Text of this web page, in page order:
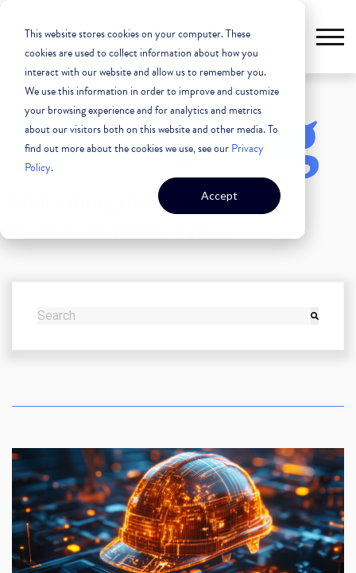
This website stores cookies on your computer. These
cookies are used to collect information about how you
interact with our website and allow us to remember you.
We use this information in order to improve and customize
your browsing experience and for analytics and metrics
about our visitors both on this website and other media. To
find out more about the cookies we use, see ourPrivacy
Policy.
Accept
The Blog
Unleashing the Power of
Commercial Real Estate
THIS IS A SEARCH FIELD WITH AN AUTO-SUGGEST